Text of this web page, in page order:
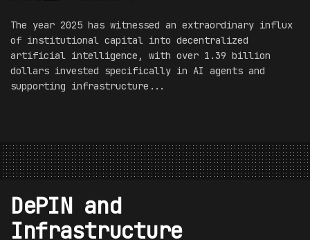
The year 2025 has witnessed an extraordinary influx
of institutional capital into decentralized
artificial intelligence, with over 1.39 billion
dollars invested specifically in AI agents and
supporting infrastructure...
DePIN and
Infrastructure